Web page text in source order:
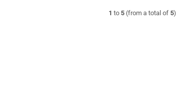
1 to 5 (from a total of 5)